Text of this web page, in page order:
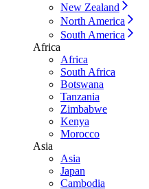
New Zealand
North America
South America
Africa
Africa
South Africa
Botswana
Tanzania
Zimbabwe
Kenya
Morocco
Asia
Asia
Japan
Cambodia